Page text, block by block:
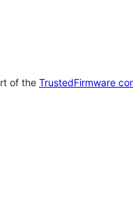
of the TrustedFirmware